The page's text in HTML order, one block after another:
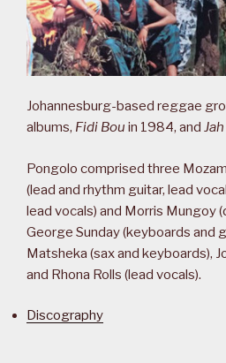
Johannesburg-based reggae
albums, Fidi Bou in 1984, and
Pongolo comprised three
(lead and rhythm guitar, lead
lead vocals) and Morris Mungoy
George Sunday (keyboards and
Matsheka (sax and keyboards),
and Rhona Rolls (lead vocals).
Discography